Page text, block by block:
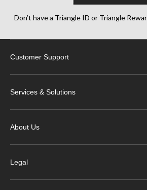
Don’t have a Triangle ID or Triangle
Customer Support
Services & Solutions
About Us
Legal